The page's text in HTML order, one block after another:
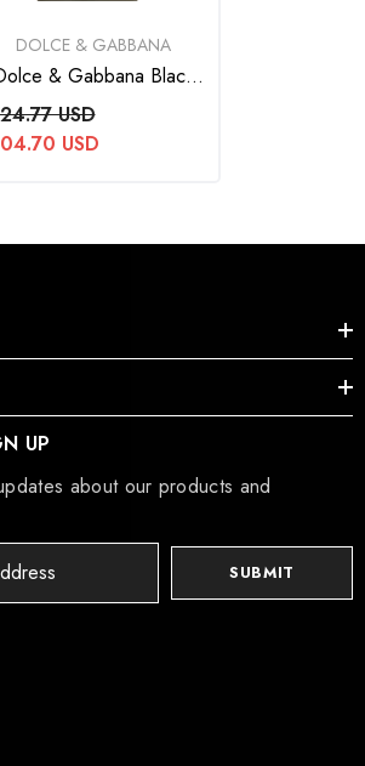
DOLCE & GABBANA
& Gabbana Black
Transparent Blouse T-
Shirt
USD
USD
UP
about our products and
SUBMIT